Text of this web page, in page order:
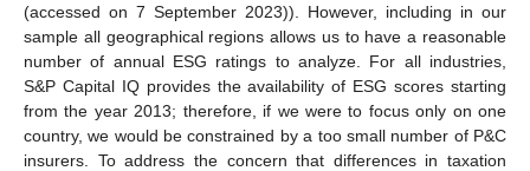
(accessed on 7 September 2023)). However, including in our
sample all geographical regions allows us to have a reasonable
number of annual ESG ratings to analyze. For all industries,
S&P Capital IQ provides the availability of ESG scores starting
from the year 2013; therefore, if we were to focus only on one
country, we would be constrained by a too small number of P&C
insurers. To address the concern that differences in taxation